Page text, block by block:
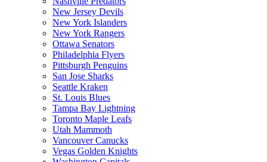
New Jersey Devils
New York Islanders
New York Rangers
Ottawa Senators
Philadelphia Flyers
Pittsburgh Penguins
San Jose Sharks
Seattle Kraken
St. Louis Blues
Tampa Bay Lightning
Toronto Maple Leafs
Utah Mammoth
Vancouver Canucks
Vegas Golden Knights